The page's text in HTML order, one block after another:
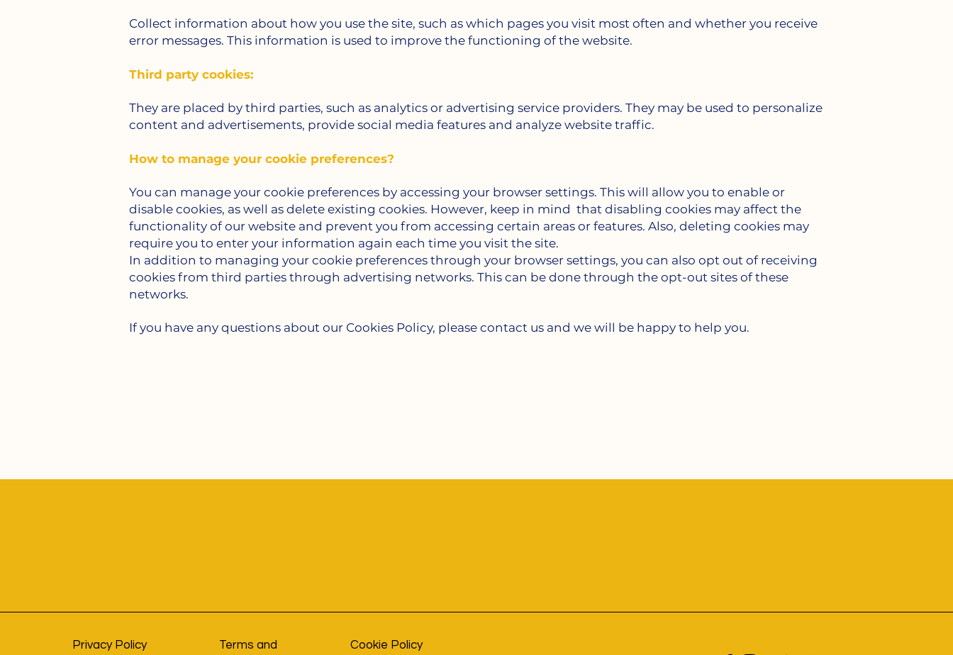
Collect information about how you use the site, such as which pages you visit most often and whether you receive
error messages. This information is used to improve the functioning of the website.
Third party cookies:
They are placed by third parties, such as analytics or advertising service providers. They may be used to personalize
content and advertisements, provide social media features and analyze website traffic.
How to manage your cookie preferences?
You can manage your cookie preferences by accessing your browser settings. This will allow you to enable or
disable cookies, as well as delete existing cookies. However, keep in mind that disabling cookies may affect the
functionality of our website and prevent you from accessing certain areas or features. Also, deleting cookies may
require you to enter your information again each time you visit the site.
In addition to managing your cookie preferences through your browser settings, you can also opt out of receiving
cookies from third parties through advertising networks. This can be done through the opt-out sites of these
networks.
If you have any questions about our Cookies Policy, please contact us and we will be happy to help you.
Privacy Policy Terms and Cookie Policy